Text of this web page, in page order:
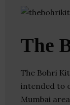
The
The Bohri
intended to
Mumbai